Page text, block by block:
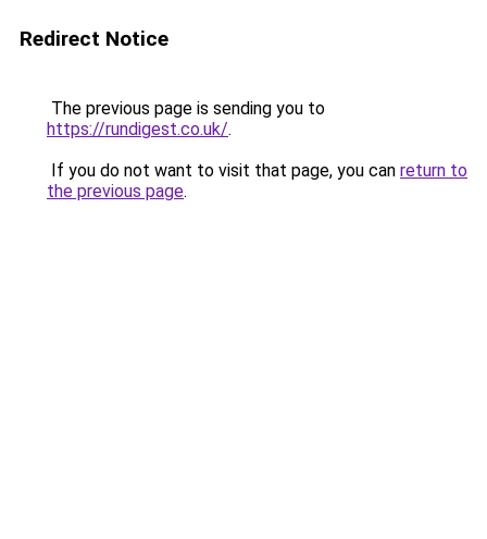
Redirect Notice
The previous page is sending you to
https://rundigest.co.uk/.
If you do not want to visit that page, you can return to
the previous page.